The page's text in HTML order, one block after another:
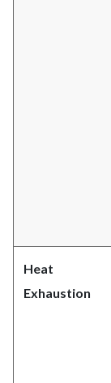
Heat
Exhaustion